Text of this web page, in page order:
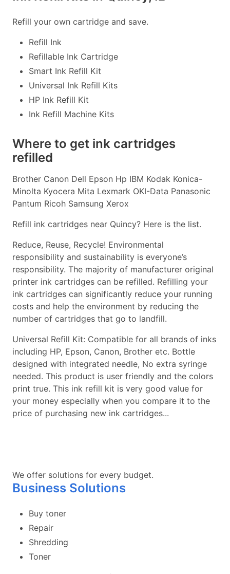
Refill your own cartridge and save.
Refill Ink
Refillable Ink Cartridge
Smart Ink Refill Kit
Universal Ink Refill Kits
HP Ink Refill Kit
Ink Refill Machine Kits
Where to get ink cartridges
refilled
Brother Canon Dell Epson Hp IBM Kodak Konica-
Minolta Kyocera Mita Lexmark OKI-Data Panasonic
Pantum Ricoh Samsung Xerox
Refill ink cartridges near Quincy? Here is the list.
Reduce, Reuse, Recycle! Environmental
responsibility and sustainability is everyone’s
responsibility. The majority of manufacturer original
printer ink cartridges can be refilled. Refilling your
ink cartridges can significantly reduce your running
costs and help the environment by reducing the
number of cartridges that go to landfill.
Universal Refill Kit: Compatible for all brands of inks
including HP, Epson, Canon, Brother etc. Bottle
designed with integrated needle, No extra syringe
needed. This product is user friendly and the colors
print true. This ink refill kit is very good value for
your money especially when you compare it to the
price of purchasing new ink cartridges...
We offer solutions for every budget.
Business Solutions
Buy toner
Repair
Shredding
Toner